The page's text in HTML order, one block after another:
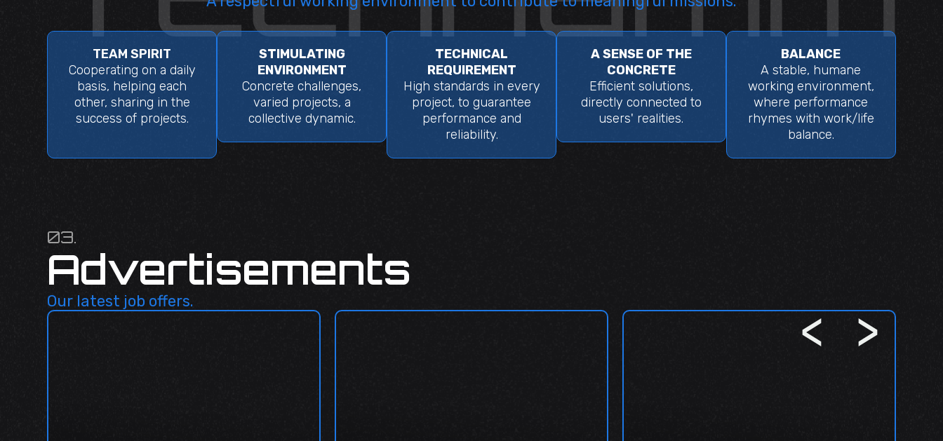
TEAM SPIRIT
Cooperating on a daily
basis, helping each
other, sharing in the
success of projects.
STIMULATING
ENVIRONMENT
Concrete challenges,
varied projects, a
collective dynamic.
TECHNICAL
REQUIREMENT
High standards in every
project, to guarantee
performance and
reliability.
A SENSE OF THE
CONCRETE
Efficient solutions,
directly connected to
users' realities.
BALANCE
A stable, humane
working environment,
where performance
rhymes with work/life
balance.
03.
Advertisements
Our latest job offers.